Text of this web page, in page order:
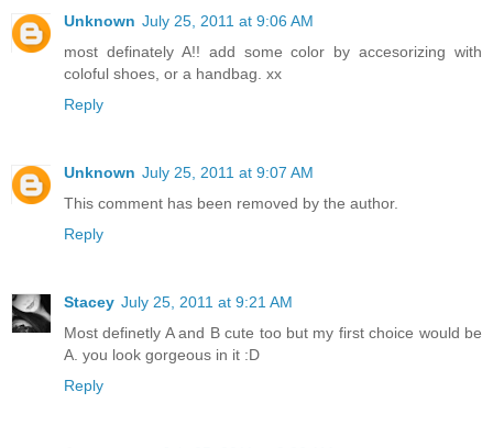
Unknown July 25, 2011 at 9:06 AM
most definately A!! add some color by accesorizing with
coloful shoes, or a handbag. xx
Reply
Unknown July 25, 2011 at 9:07 AM
This comment has been removed by the author.
Reply
Stacey July 25, 2011 at 9:21 AM
Most definetly A and B cute too but my first choice would be
A. you look gorgeous in it :D
Reply